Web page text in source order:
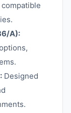
compatible
A):
Designed